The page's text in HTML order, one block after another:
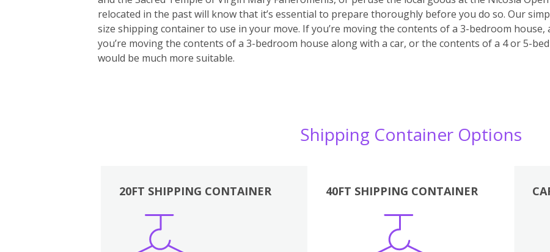
relocated in the past will know that it’s essential to prepare thoroughly before you do so. Our
size shipping container to use in your move. If you’re moving the contents of a 3-bedroom
you’re moving the contents of a 3-bedroom house along with a car, or the contents of a 4 or 5-
would be much more suitable.
Shipping Container Options
20FT SHIPPING CONTAINER 40FT SHIPPING CONTAINER
Boxes